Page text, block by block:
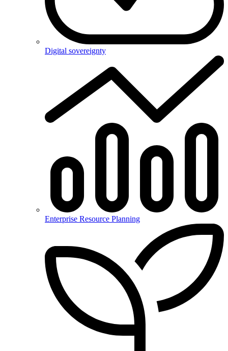
Digital sovereignty
Enterprise Resource Planning